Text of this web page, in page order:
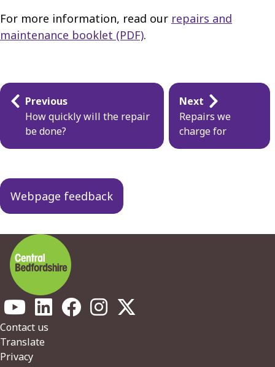
For more information, read our repairs and
maintenance booklet (PDF).
Guides
navigation
Previous
How quickly will the repair
be done?
Next
Repairs we
charge for
Webpage feedback
Footer
Contact us
Translate
Privacy